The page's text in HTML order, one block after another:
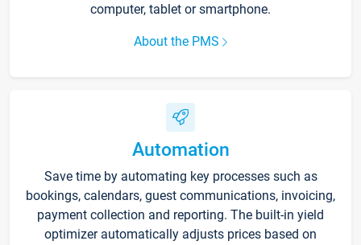
computer, tablet or smartphone.
About the PMS
Automation
Save time by automating key processes such as
bookings, calendars, guest communications, invoicing,
payment collection and reporting. The built-in yield
optimizer automatically adjusts prices based on